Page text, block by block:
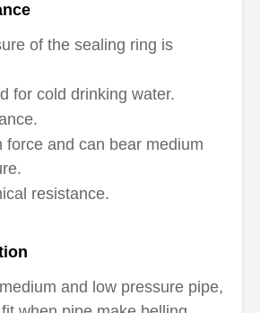
of the sealing ring is
for cold drinking water.
force and can bear medium
resistance.
and low pressure pipe,